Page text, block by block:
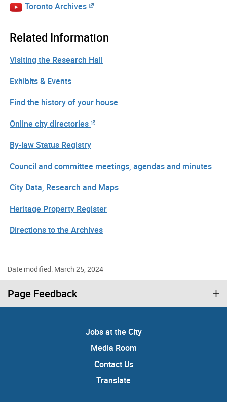
Toronto Archives
Related Information
Visiting the Research Hall
Exhibits & Events
Find the history of your house
Online city directories
By-law Status Registry
Council and committee meetings, agendas and minutes
City Data, Research and Maps
Heritage Property Register
Directions to the Archives
Date modified: March 25, 2024
Page Feedback
Jobs at the City
Media Room
Contact Us
Translate